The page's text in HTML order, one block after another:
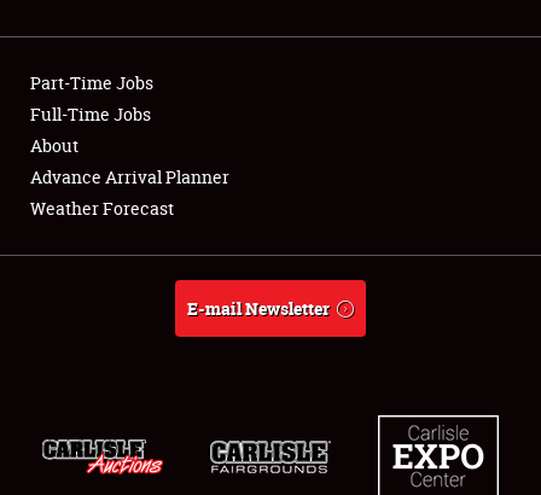
Showfield
Club Relations
Full-Time Jobs
About
Part-Time Jobs
Full-Time Jobs
About
Advance Arrival Planner
Weather Forecast
E-mail Newsletter